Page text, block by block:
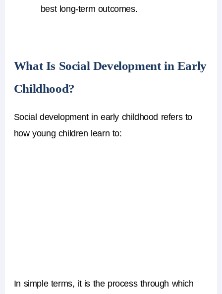
best long-term outcomes.
What Is Social Development in Early
Childhood?
Social development in early childhood refers to
how young children learn to:
In simple terms, it is the process through which